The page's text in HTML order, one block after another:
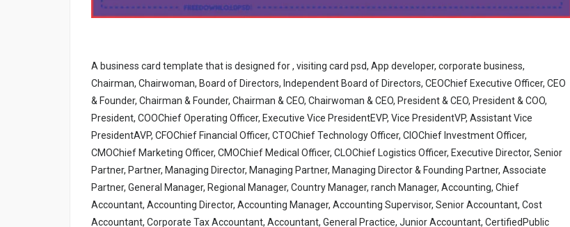
A business card template that is designed for , visiting card psd, App developer, corporate business,
Chairman, Chairwoman, Board of Directors, Independent Board of Directors, CEOChief Executive Officer, CEO
& Founder, Chairman & Founder, Chairman & CEO, Chairwoman & CEO, President & CEO, President & COO,
President, COOChief Operating Officer, Executive Vice PresidentEVP, Vice PresidentVP, Assistant Vice
PresidentAVP, CFOChief Financial Officer, CTOChief Technology Officer, CIOChief Investment Officer,
CMOChief Marketing Officer, CMOChief Medical Officer, CLOChief Logistics Officer, Executive Director, Senior
Partner, Partner, Managing Director, Managing Partner, Managing Director & Founding Partner, Associate
Partner, General Manager, Regional Manager, Country Manager, ranch Manager, Accounting, Chief
Accountant, Accounting Director, Accounting Manager, Accounting Supervisor, Senior Accountant, Cost
Accountant, Corporate Tax Accountant, Accountant, General Practice, Junior Accountant, CertifiedPublic